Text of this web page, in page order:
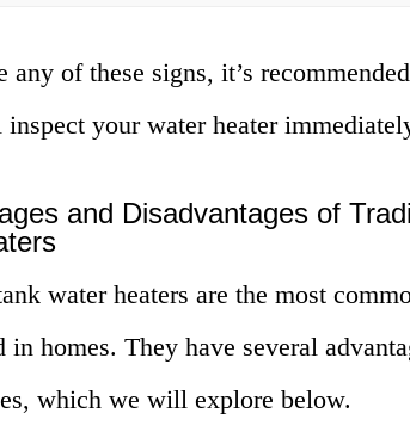
any of these signs, it’s
inspect your water heater
and Disadvantages of
water heaters are the most
in homes. They have several
which we will explore below.